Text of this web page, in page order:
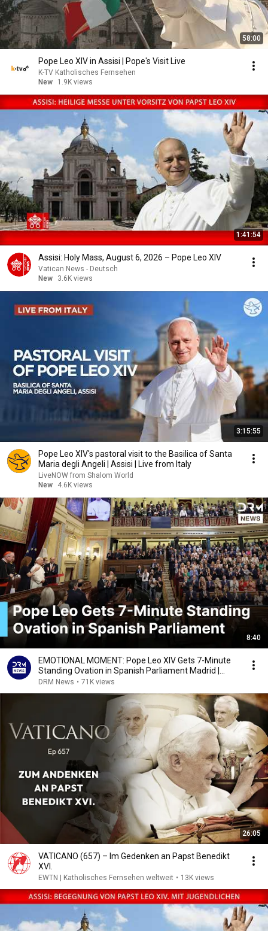
58:00
Pope Leo XIV in Assisi | Pope's Visit Live
K-TV Katholisches Fernsehen
New
1.9K views
1:41:54
Assisi: Holy Mass, August 6, 2026 – Pope Leo XIV
Vatican News - Deutsch
New
3.6K views
3:15:55
Pope Leo XIV's pastoral visit to the Basilica of Santa
Maria degli Angeli | Assisi | Live from Italy
LiveNOW from Shalom World
New
4.6K views
8:40
EMOTIONAL MOMENT: Pope Leo XIV Gets 7-Minute
Standing Ovation in Spanish Parliament Madrid |
AK1B
DRM News • 71K views
26:05
VATICANO (657) – Im Gedenken an Papst Benedikt
XVI.
EWTN | Katholisches Fernsehen weltweit • 13K views